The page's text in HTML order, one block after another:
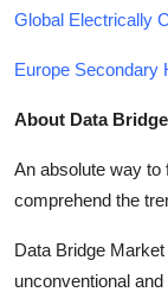
Global Electrically
Europe Secondary
About Data
An absolute way to
comprehend the
Data Bridge
unconventional